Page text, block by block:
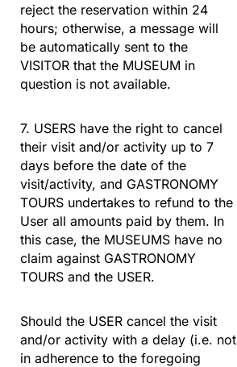
reject the reservation within 24
hours; otherwise, a message will
be automatically sent to the
VISITOR that the MUSEUM in
question is not available.
7. USERS have the right to cancel
their visit and/or activity up to 7
days before the date of the
visit/activity, and GASTRONOMY
TOURS undertakes to refund to the
User all amounts paid by them. In
this case, the MUSEUMS have no
claim against GASTRONOMY
TOURS and the USER.
Should the USER cancel the visit
and/or activity with a delay (i.e. not
in adherence to the foregoing